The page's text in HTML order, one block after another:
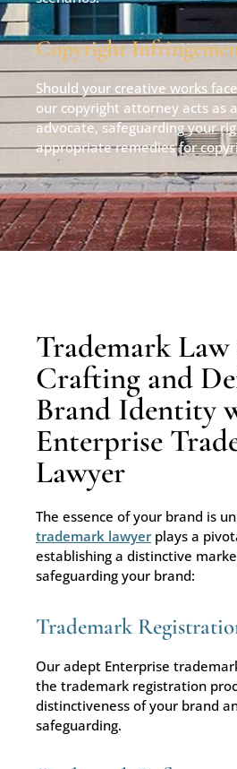
Copyright
Should your creative works
our copyright attorney acts as
advocate, safeguarding your
appropriate remedies for
Trademark Law
Crafting and
Brand Identity
Enterprise
Lawyer
The essence of your brand is
trademark lawyerplays a
establishing a distinctive
safeguarding your brand:
Trademark
Our adept Enterprise
the trademark registration
distinctiveness of your brand
safeguarding.